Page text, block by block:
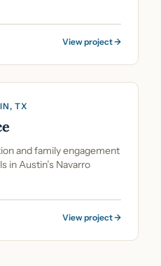
View project →
TX
and family engagement
in Austin’s Navarro
View project →